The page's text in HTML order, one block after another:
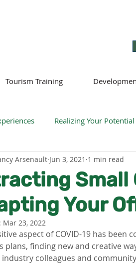
Tourism Training
Realizing Your Potential
News Wellness Sustainability
Small
Your
Arsenault Jun 3, 2021 1 min read
Mar 23, 2022
aspect of COVID-19 has
plans, finding new and creative
colleagues and